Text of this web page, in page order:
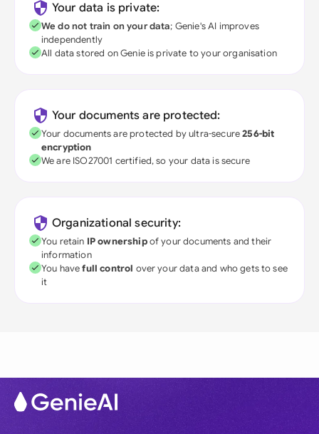
Your data is private:
We do not train on your data; Genie's AI improves
independently
All data stored on Genie is private to your organisation
Your documents are protected:
Your documents are protected by ultra-secure256-bit
encryption
We are ISO27001 certified, so your data is secure
Organizational security:
You retain IP ownershipof your documents and their
information
You havefull control over your data and who gets to see
it